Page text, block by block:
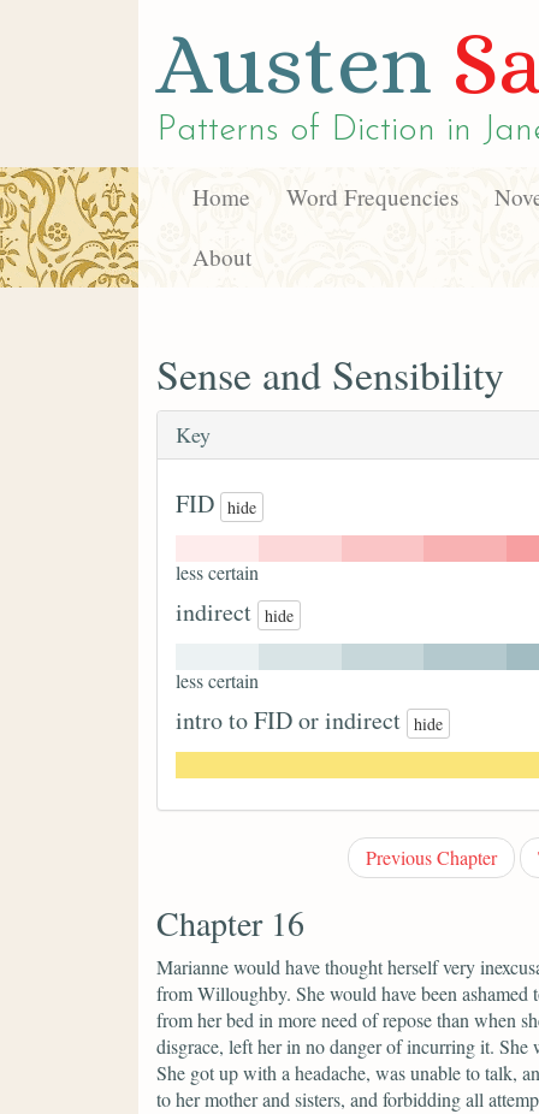
Austen
Patterns of Diction in
Home Word Frequencies
About
Sense and Sensibility
Key
FID hide
less certain
indirect hide
less certain
intro to FID or indirect hide
Previous Chapter
Chapter 16
Marianne would have thought herself very
from Willoughby. She would have been
from her bed in more need of repose than when
disgrace, left her in no danger of incurring it. She
She got up with a headache, was unable to talk,
to her mother and sisters, and forbidding all